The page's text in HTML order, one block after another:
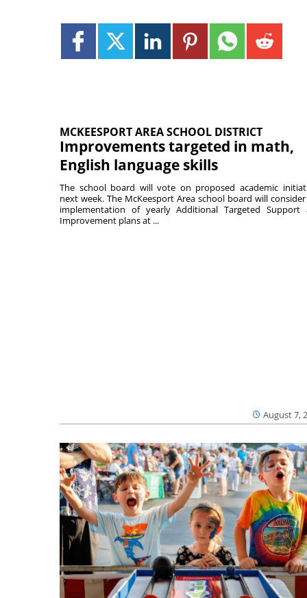
MCKEESPORT AREA SCHOOL DISTRICT
Improvements targeted in math,
English language skills
August 7,
The school board will vote on proposed academic
next week. The McKeesport Area school board will
implementation of yearly Additional Targeted Support
Improvement plans at ...